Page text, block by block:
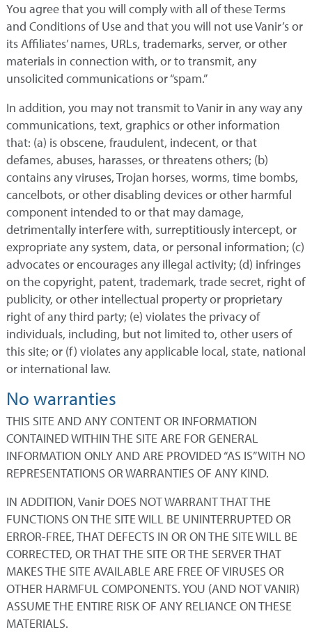
You agree that you will comply with all of these Terms
and Conditions of Use and that you will not use Vanir’s or
its Affiliates’ names, URLs, trademarks, server, or other
materials in connection with, or to transmit, any
unsolicited communications or “spam.”
In addition, you may not transmit to Vanir in any way any
communications, text, graphics or other information
that: (a) is obscene, fraudulent, indecent, or that
defames, abuses, harasses, or threatens others; (b)
contains any viruses, Trojan horses, worms, time bombs,
cancelbots, or other disabling devices or other harmful
component intended to or that may damage,
detrimentally interfere with, surreptitiously intercept, or
expropriate any system, data, or personal information; (c)
advocates or encourages any illegal activity; (d) infringes
on the copyright, patent, trademark, trade secret, right of
publicity, or other intellectual property or proprietary
right of any third party; (e) violates the privacy of
individuals, including, but not limited to, other users of
this site; or (f) violates any applicable local, state, national
or international law.
No warranties
THIS SITE AND ANY CONTENT OR INFORMATION
CONTAINED WITHIN THE SITE ARE FOR GENERAL
INFORMATION ONLY AND ARE PROVIDED “AS IS” WITH NO
REPRESENTATIONS OR WARRANTIES OF ANY KIND.
IN ADDITION, Vanir DOES NOT WARRANT THAT THE
FUNCTIONS ON THE SITE WILL BE UNINTERRUPTED OR
ERROR-FREE, THAT DEFECTS IN OR ON THE SITE WILL BE
CORRECTED, OR THAT THE SITE OR THE SERVER THAT
MAKES THE SITE AVAILABLE ARE FREE OF VIRUSES OR
OTHER HARMFUL COMPONENTS. YOU (AND NOT VANIR)
ASSUME THE ENTIRE RISK OF ANY RELIANCE ON THESE
MATERIALS.